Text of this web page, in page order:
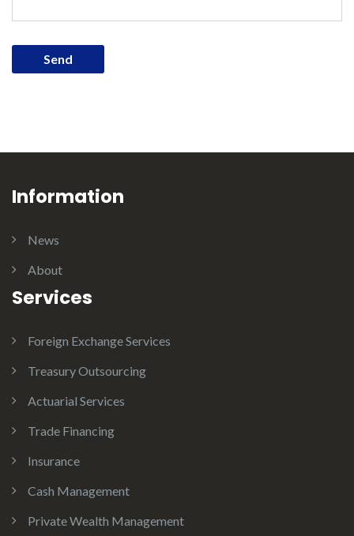
Information
News
About
Services
Foreign Exchange Services
Treasury Outsourcing
Actuarial Services
Trade Financing
Insurance
Cash Management
Private Wealth Management